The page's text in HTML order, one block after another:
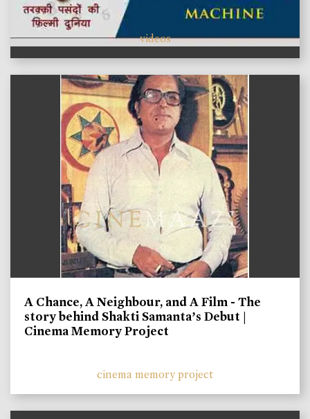
videos
A Chance, A Neighbour, and A Film - The
story behind Shakti Samanta’s Debut |
Cinema Memory Project
cinema memory project